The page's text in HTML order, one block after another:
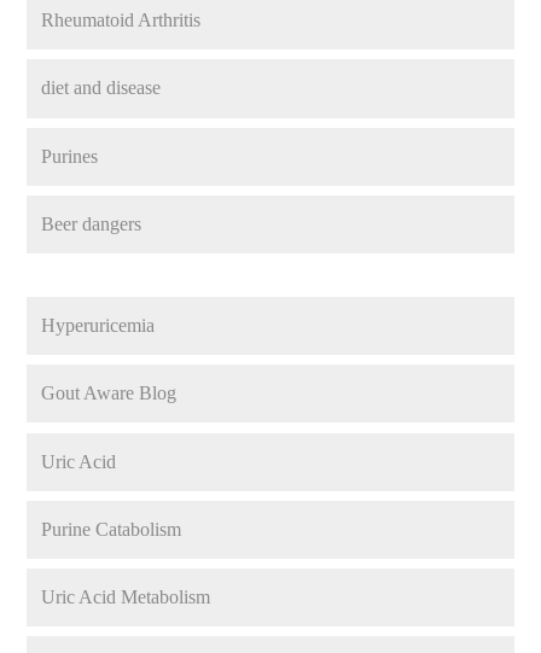
Rheumatoid Arthritis
diet and disease
Purines
Beer dangers
Hyperuricemia
Gout Aware Blog
Uric Acid
Purine Catabolism
Uric Acid Metabolism